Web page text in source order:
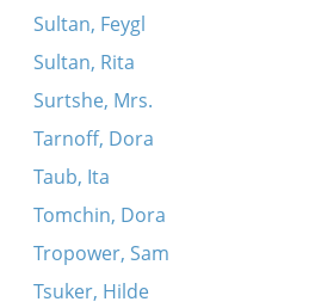
Sultan, Feygl
Sultan, Rita
Surtshe, Mrs.
Tarnoff, Dora
Taub, Ita
Tomchin, Dora
Tropower, Sam
Tsuker, Hilde